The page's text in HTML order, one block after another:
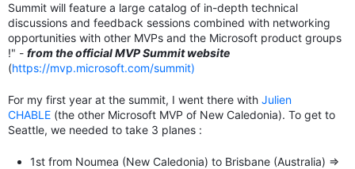
Summit will feature a large catalog of in-depth technical
discussions and feedback sessions combined with networking
opportunities with other MVPs and the Microsoft product groups
!" - from the official MVP Summit website
(https://mvp.microsoft.com/summit)
For my first year at the summit, I went there with Julien
CHABLE (the other Microsoft MVP of New Caledonia). To get to
Seattle, we needed to take 3 planes :
1st from Noumea (New Caledonia) to Brisbane (Australia) =>